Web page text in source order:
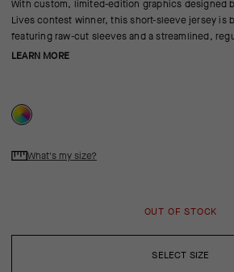
With custom, limited-edition graphics designed
Lives contest winner, this short-sleeve jersey is
featuring raw-cut sleeves and a streamlined,
LEARN MORE
SELECT SIZE
What's my size?
OUT OF STOCK